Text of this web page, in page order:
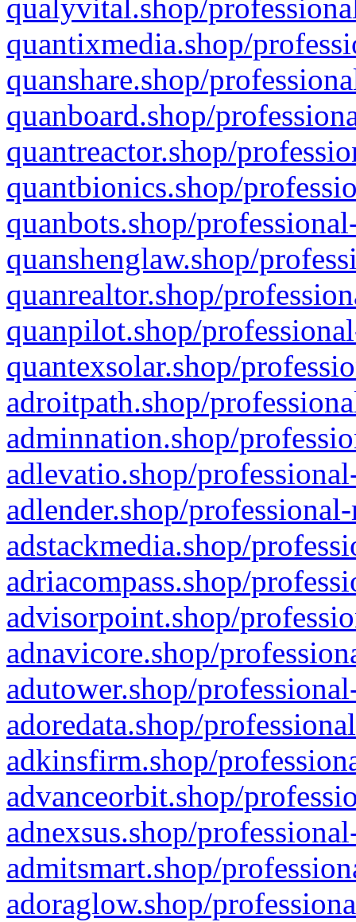
qualyvital.shop/
quantixmedia.shop/
quanshare.shop/
quanboard.shop/
quantreactor.shop/
quantbionics.shop/
quanbots.shop/
quanshenglaw.shop/
quanrealtor.shop/
quanpilot.shop/
quantexsolar.shop/
adroitpath.shop/
adminnation.shop/
adlevatio.shop/
adlender.shop/
adstackmedia.shop/
adriacompass.shop/
advisorpoint.shop/
adnavicore.shop/
adutower.shop/
adoredata.shop/
adkinsfirm.shop/
advanceorbit.shop/
adnexsus.shop/
admitsmart.shop/
adoraglow.shop/